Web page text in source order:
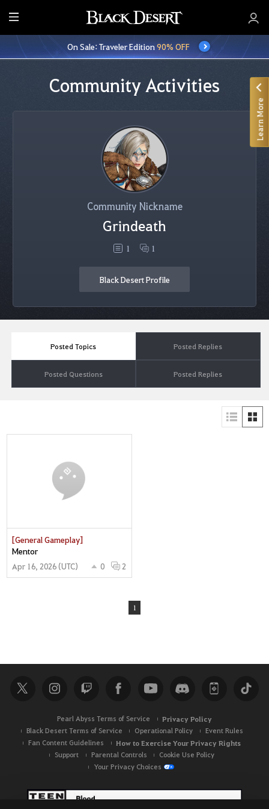
E
n
t
i
On Sale: Traveler Edition90% OFF
Community Activities
Community Nickname
Grindeath
1 1
Black Desert Profile
Posted Topics Posted Replies
Posted Questions Posted Replies
[General Gameplay]
Mentor
0 2
Apr 16, 2026 (UTC)
1
Pearl Abyss Terms of Service Privacy Policy
Black Desert Terms of Service Operational Policy
Event Rules
Fan Content Guidelines
How to Exercise Your Privacy Rights
Support Parental Controls
Cookie Use Policy
Your Privacy Choices
Learn More